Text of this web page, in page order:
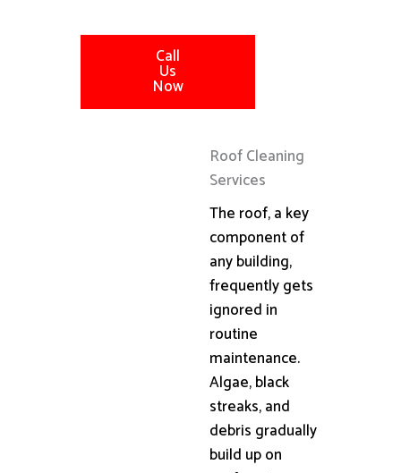
Call
Us
Now
Roof Cleaning
Services
The roof, a key
component of
any building,
frequently gets
ignored in
routine
maintenance.
Algae, black
streaks, and
debris gradually
build up on